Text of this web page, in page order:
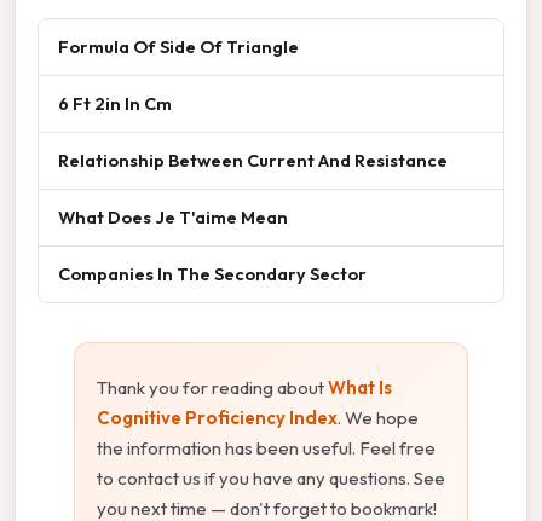
Formula Of Side Of Triangle
6 Ft 2in In Cm
Relationship Between Current And Resistance
What Does Je T'aime Mean
Companies In The Secondary Sector
Thank you for reading aboutWhat Is
Cognitive Proficiency Index. We hope
the information has been useful. Feel free
to contact us if you have any questions. See
you next time — don't forget to bookmark!